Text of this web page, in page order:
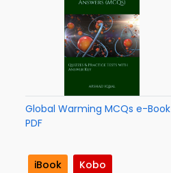
Global Warming MCQs e-Book
PDF
iBook
Kobo